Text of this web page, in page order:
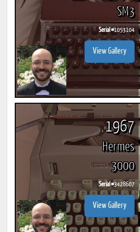
SM3
Serial #1053104
View Gallery
1967
Hermes
3000
Serial #3428607
View Gallery